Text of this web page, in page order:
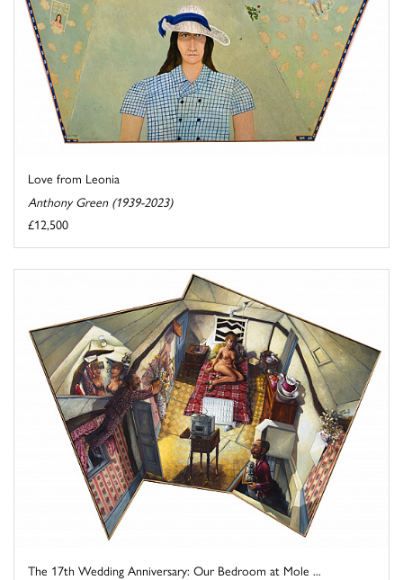
Love from Leonia
Anthony Green (1939-2023)
£12,500
The 17th Wedding Anniversary: Our Bedroom at Mole ...